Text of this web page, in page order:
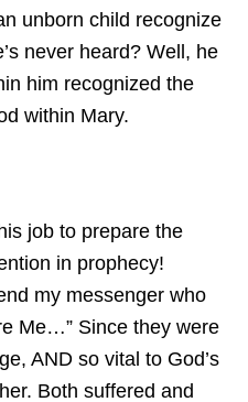
unborn child recognize
never heard? Well, he
him recognized the
within Mary.
job to prepare the
in prophecy!
my messenger who
Me…” Since they were
AND so vital to God’s
Both suffered and